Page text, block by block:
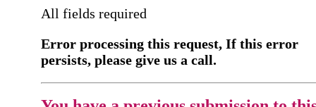
All fields required
Error processing this request, If this error
persists, please give us a call.